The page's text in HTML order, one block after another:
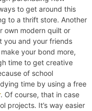
to get around this
to a thrift store. Another
own modern quilt or
you and your friends
your bond more,
time to get creative
of school
time by using a free
. Of course, that in case
projects. It’s way easier